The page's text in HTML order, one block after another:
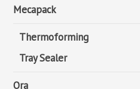
Mecapack
Thermoforming
Tray Sealer
Ora